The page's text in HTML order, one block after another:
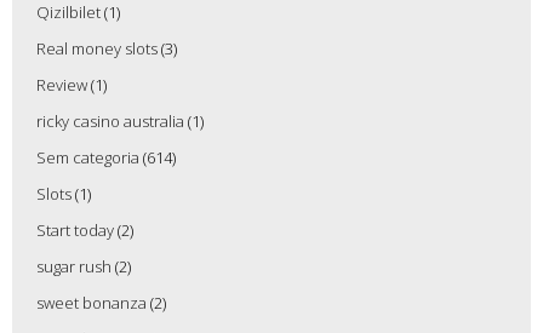
Qizilbilet(1)
Real money slots(3)
Review(1)
ricky casino australia (1)
Sem categoria (614)
Slots(1)
Start today(2)
sugar rush (2)
sweet bonanza (2)